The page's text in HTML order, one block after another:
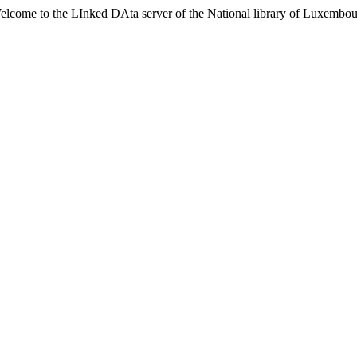
to the LInked DAta server of the National library of